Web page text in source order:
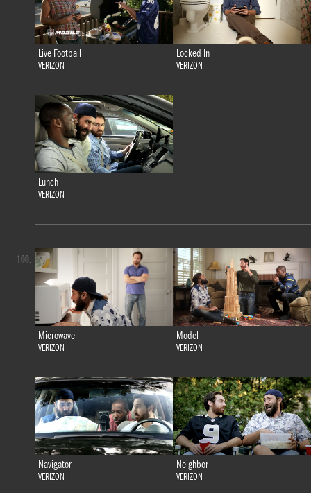
Live Football
VERIZON
Locked In
VERIZON
Lunch
VERIZON
Microwave
VERIZON
Model
VERIZON
Navigator
VERIZON
Neighbor
VERIZON
100.